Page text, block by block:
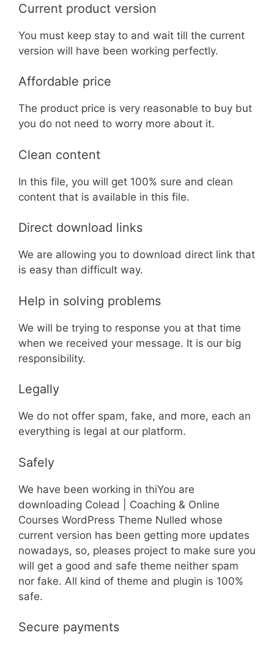
Current product version
You must keep stay to and wait till the current
version will have been working perfectly.
Affordable price
The product price is very reasonable to buy but
you do not need to worry more about it.
Clean content
In this file, you will get 100% sure and clean
content that is available in this file.
Direct download links
We are allowing you to download direct link that
is easy than difficult way.
Help in solving problems
We will be trying to response you at that time
when we received your message. It is our big
responsibility.
Legally
We do not offer spam, fake, and more, each an
everything is legal at our platform.
Safely
We have been working in thiYou are
downloading Colead | Coaching & Online
Courses WordPress Theme Nulled whose
current version has been getting more updates
nowadays, so, pleases project to make sure you
will get a good and safe theme neither spam
nor fake. All kind of theme and plugin is 100%
safe.
Secure payments